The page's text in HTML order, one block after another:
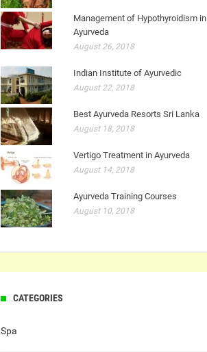
Management of Hypothyroidism in
Ayurveda
August 26, 2018
Indian Institute of Ayurvedic
August 22, 2018
Best Ayurveda Resorts Sri Lanka
August 18, 2018
Vertigo Treatment in Ayurveda
August 14, 2018
Ayurveda Training Courses
August 10, 2018
CATEGORIES
Spa